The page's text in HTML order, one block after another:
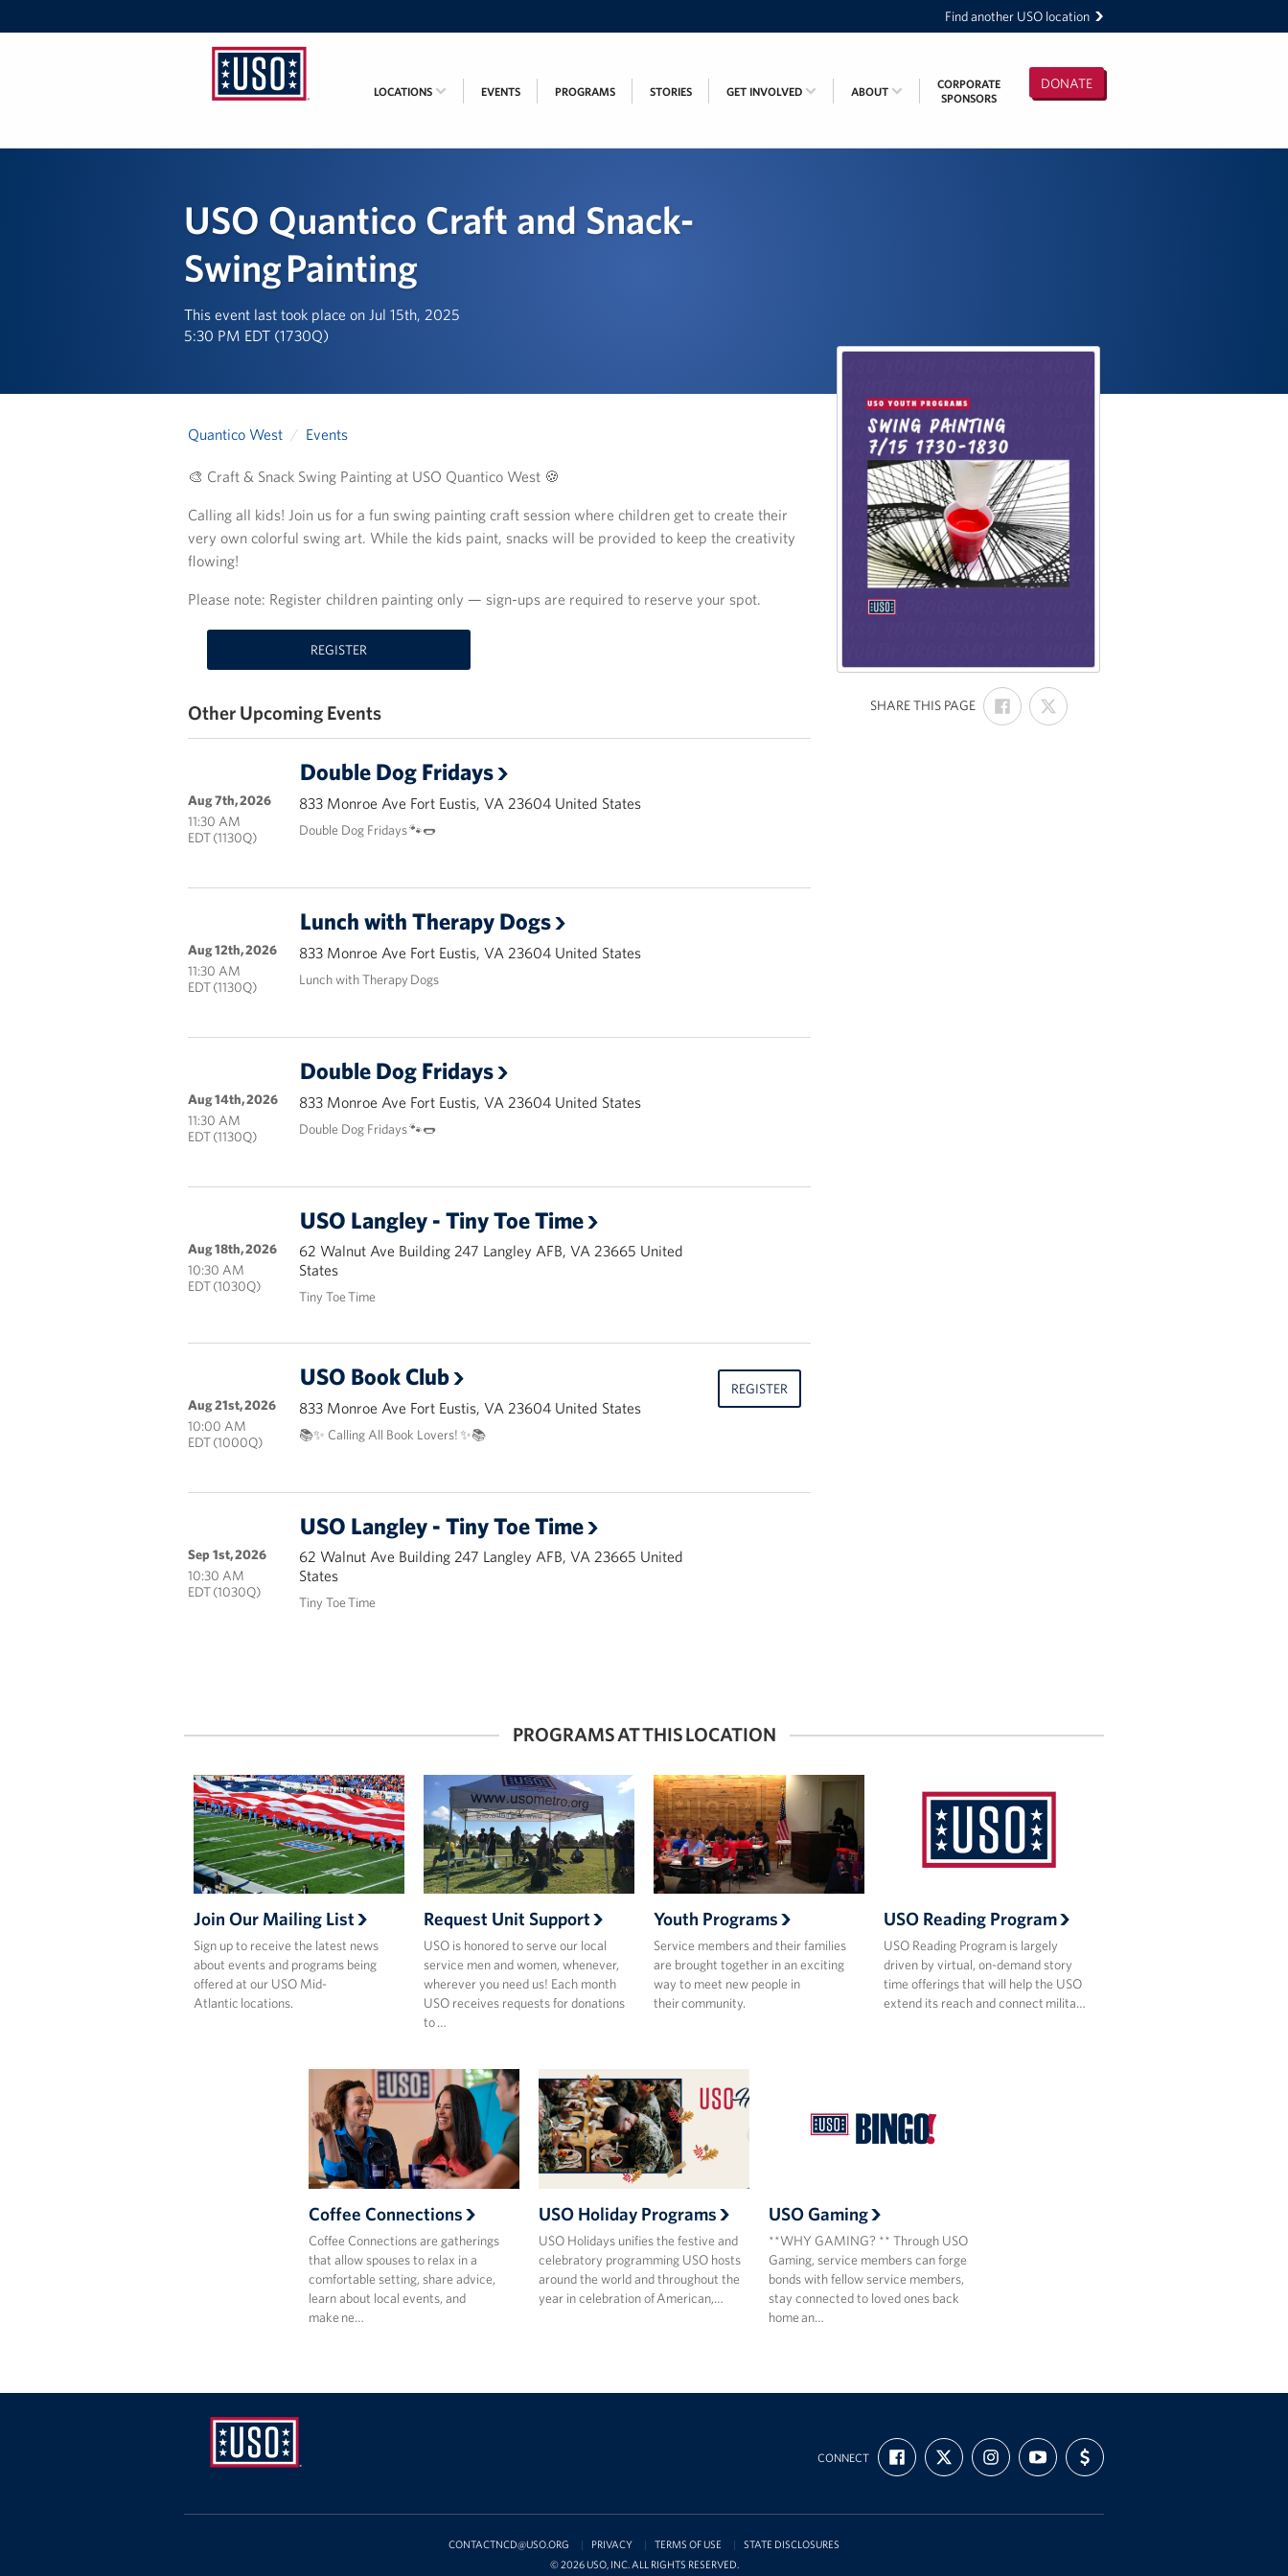
Find another USO location
Mid-
DONATE
LOCATIONS EVENTS PROGRAMS STORIES GET INVOLVED ABOUT
CORPORATE
SPONSORS
USO Quantico Craft and Snack-
Swing Painting
This event last took place on Jul 15th, 2025
5:30 PM EDT (1730Q)
Quantico West Events
🎨 Craft & Snack Swing Painting at USO Quantico West 🍪
Calling all kids! Join us for a fun swing painting craft session where children get to create their
very own colorful swing art. While the kids paint, snacks will be provided to keep the creativity
flowing!
Please note: Register children painting only — sign-ups are required to reserve your spot.
REGISTER
Other Upcoming Events
Double Dog Fridays
833 Monroe Ave Fort Eustis, VA 23604 United States
Double Dog Fridays 🐾🌭
Aug 7th, 2026
11:30 AM
EDT (1130Q)
Lunch with Therapy Dogs
833 Monroe Ave Fort Eustis, VA 23604 United States
Lunch with Therapy Dogs
Aug 12th, 2026
11:30 AM
EDT (1130Q)
Double Dog Fridays
833 Monroe Ave Fort Eustis, VA 23604 United States
Double Dog Fridays 🐾🌭
Aug 14th, 2026
11:30 AM
EDT (1130Q)
USO Langley - Tiny Toe Time
62 Walnut Ave Building 247 Langley AFB, VA 23665 United
States
Tiny Toe Time
Aug 18th, 2026
10:30 AM
EDT (1030Q)
USO Book Club
833 Monroe Ave Fort Eustis, VA 23604 United States
📚✨ Calling All Book Lovers! ✨📚
Aug 21st, 2026
10:00 AM
EDT (1000Q)
REGISTER
USO Langley - Tiny Toe Time
62 Walnut Ave Building 247 Langley AFB, VA 23665 United
States
Tiny Toe Time
Sep 1st, 2026
10:30 AM
EDT (1030Q)
SHARE THIS PAGE:
SHARE
ON
FACEBOOK
SHARE
ON
X
PROGRAMS AT THIS LOCATION
Join Our Mailing List
Sign up to receive the latest news
about events and programs being
offered at our USO Mid-
Atlantic locations.
Request Unit Support
USO is honored to serve our local
service men and women, whenever,
wherever you need us! Each month
USO receives requests for donations
to …
Youth Programs
Service members and their families
are brought together in an exciting
way to meet new people in
their community.
USO Reading Program
USO Reading Program is largely
driven by virtual, on-demand story
time offerings that will help the USO
extend its reach and connect milita…
Coffee Connections
Coffee Connections are gatherings
that allow spouses to relax in a
comfortable setting, share advice,
learn about local events, and
make ne…
USO Holiday Programs
USO Holidays unifies the festive and
celebratory programming USO hosts
around the world and throughout the
year in celebration of American,…
USO Gaming
**WHY GAMING? ** Through USO
Gaming, service members can forge
bonds with fellow service members,
stay connected to loved ones back
home an…
USO
CONNECT
FIND
US
ON
FOLLOW
US
ON
FOLLOW
US
ON
SUBSCRIBE
TO
OUR
YOUTUBE
SUPPORT
US
WITH
CONTACTNCD@USO.ORG PRIVACY TERMS OF USE
STATE DISCLOSURES
© 2026 USO, INC. ALL RIGHTS RESERVED.